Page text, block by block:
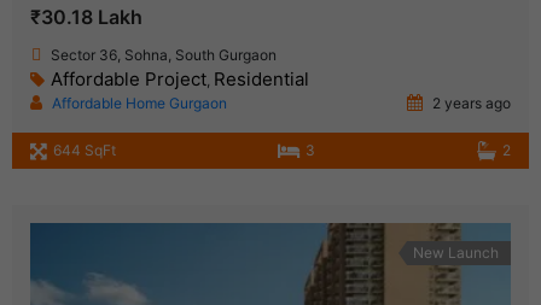
₹30.18 Lakh
Sector 36, Sohna, South Gurgaon
Affordable Project, Residential
Affordable Home Gurgaon 2 years ago
644 SqFt 3 2
New Launch